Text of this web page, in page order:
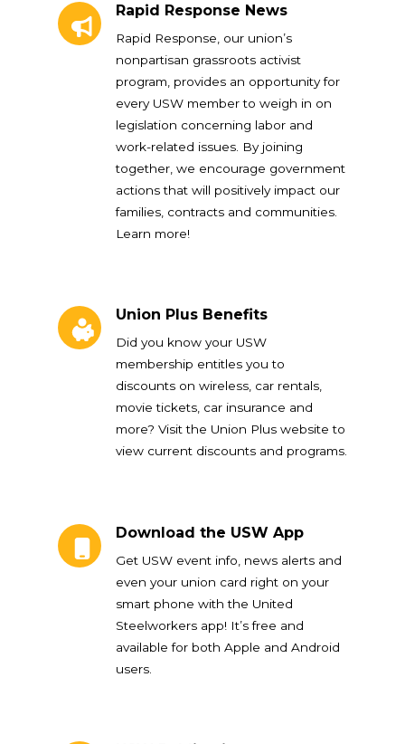
Rapid Response News
Rapid Response, our union’s
nonpartisan grassroots activist
program, provides an opportunity for
every USW member to weigh in on
legislation concerning labor and
work-related issues. By joining
together, we encourage government
actions that will positively impact our
families, contracts and communities.
Learn more!
Union Plus Benefits
Did you know your USW
membership entitles you to
discounts on wireless, car rentals,
movie tickets, car insurance and
more? Visit the Union Plus website to
view current discounts and programs.
Download the USW App
Get USW event info, news alerts and
even your union card right on your
smart phone with the United
Steelworkers app! It’s free and
available for both Apple and Android
users.